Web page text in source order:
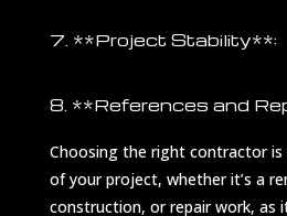
7. **Project Stability**:
8. **References and
Choosing the right contractor
of your project, whether it’s a
construction, or repair work, as